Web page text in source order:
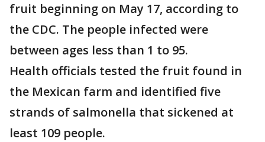
fruit beginning on May 17, according to
the CDC. The people infected were
between ages less than 1 to 95.
Health officials tested the fruit found in
the Mexican farm and identified five
strands of salmonella that sickened at
least 109 people.